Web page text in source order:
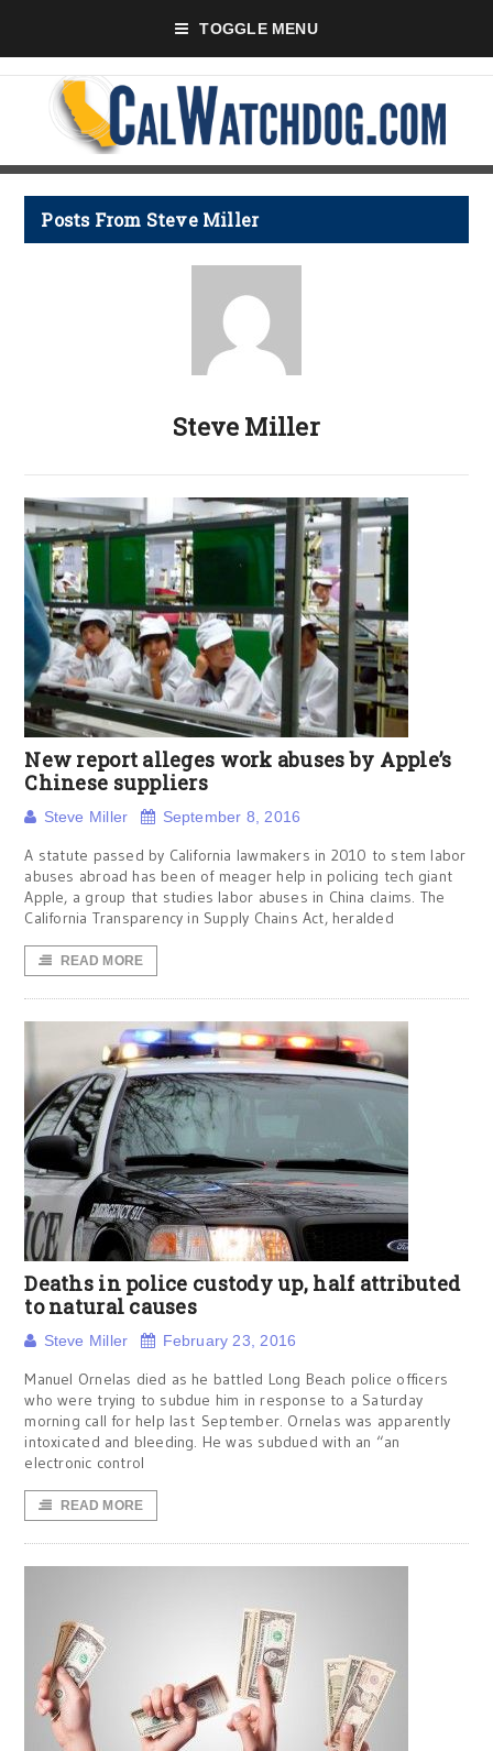
TOGGLE MENU
Posts From Steve Miller
Steve Miller
New report alleges work abuses by Apple’s
Chinese suppliers
Steve Miller September 8, 2016
A statute passed by California lawmakers in 2010 to stem labor
abuses abroad has been of meager help in policing tech giant
Apple, a group that studies labor abuses in China claims. The
California Transparency in Supply Chains Act, heralded
READ MORE
Deaths in police custody up, half attributed
to natural causes
Steve Miller February 23, 2016
Manuel Ornelas died as he battled Long Beach police officers
who were trying to subdue him in response to a Saturday
morning call for help last September. Ornelas was apparently
intoxicated and bleeding. He was subdued with an “an
electronic control
READ MORE